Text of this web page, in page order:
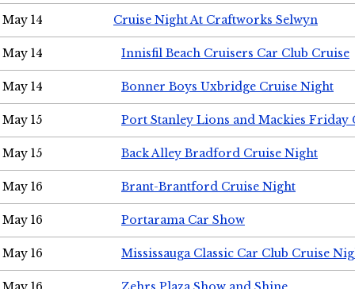
May 14 Cruise Night At Craftworks Selwyn
May 14 Innisfil Beach Cruisers Car Club Cruise
May 14 Bonner Boys Uxbridge Cruise Night
May 15 Port Stanley Lions and Mackies Friday
May 15 Back Alley Bradford Cruise Night
May 16 Brant-Brantford Cruise Night
May 16 Portarama Car Show
May 16 Mississauga Classic Car Club Cruise